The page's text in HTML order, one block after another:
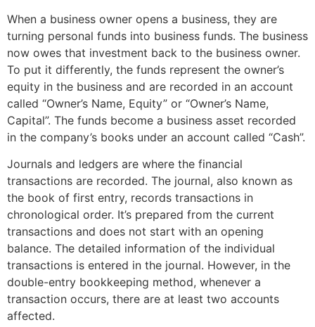
When a business owner opens a business, they are
turning personal funds into business funds. The business
now owes that investment back to the business owner.
To put it differently, the funds represent the owner’s
equity in the business and are recorded in an account
called “Owner’s Name, Equity” or “Owner’s Name,
Capital”. The funds become a business asset recorded
in the company’s books under an account called “Cash”.
Journals and ledgers are where the financial
transactions are recorded. The journal, also known as
the book of first entry, records transactions in
chronological order. It’s prepared from the current
transactions and does not start with an opening
balance. The detailed information of the individual
transactions is entered in the journal. However, in the
double-entry bookkeeping method, whenever a
transaction occurs, there are at least two accounts
affected.